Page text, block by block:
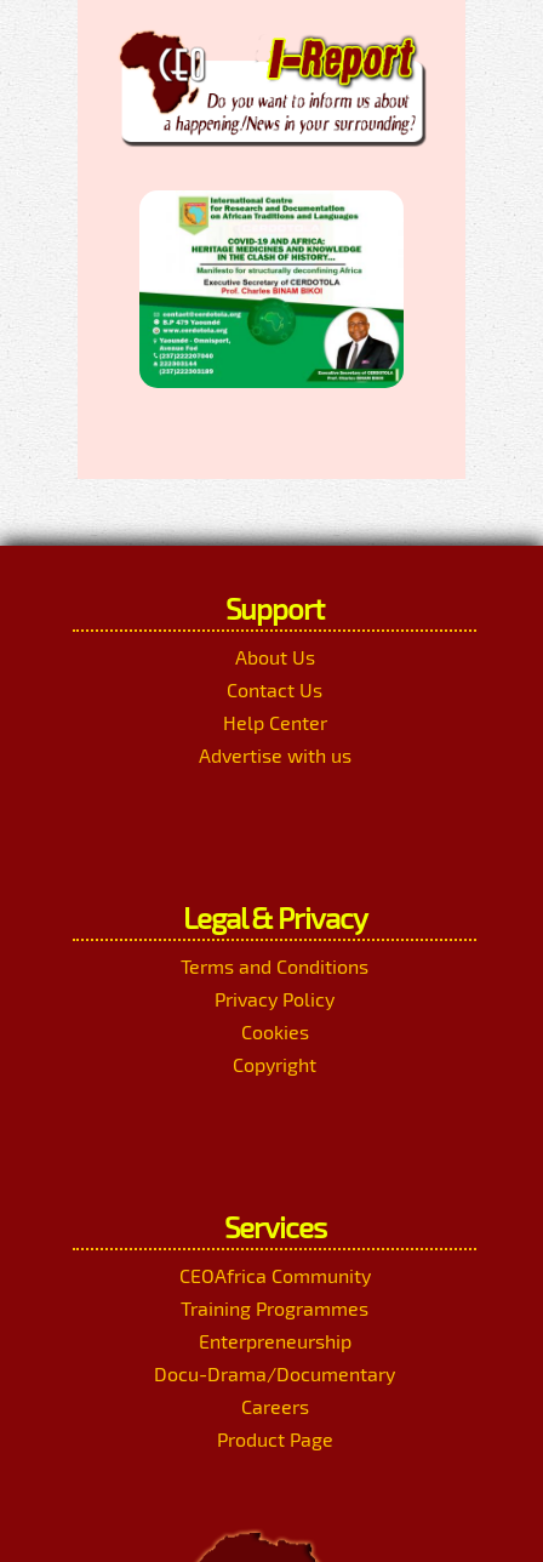
Support
About Us
Contact Us
Help Center
Advertise with us
Legal & Privacy
Terms and Conditions
Privacy Policy
Cookies
Copyright
Services
CEOAfrica Community
Training Programmes
Enterpreneurship
Docu-Drama/Documentary
Careers
Product Page